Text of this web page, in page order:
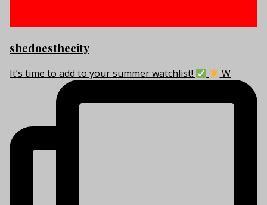
shedoesthecity
It’s time to add to your summer watchlist! W